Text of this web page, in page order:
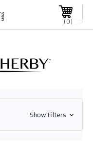
0
Show Filters